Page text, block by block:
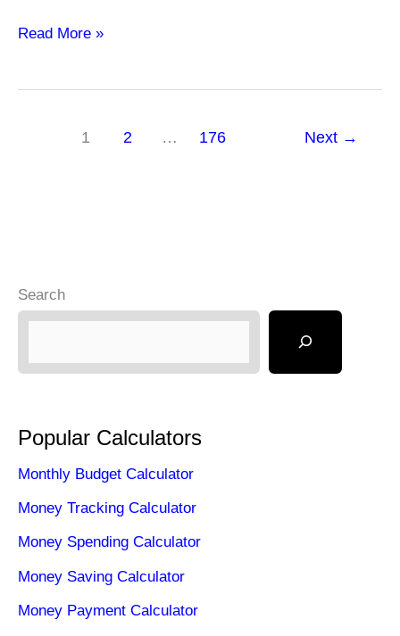
Money
Calculator
Read More »
1 2 … 176 Next →
Search
Popular Calculators
Monthly Budget Calculator
Money Tracking Calculator
Money Spending Calculator
Money Saving Calculator
Money Payment Calculator